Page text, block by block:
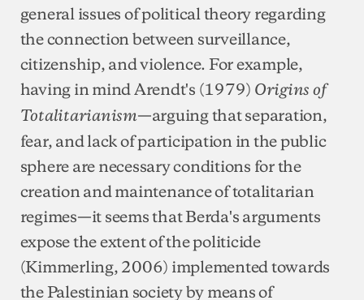
general issues of political theory regarding
the connection between surveillance,
citizenship, and violence. For example,
having in mind Arendt's (1979) Origins of
Totalitarianism—arguing that separation,
fear, and lack of participation in the public
sphere are necessary conditions for the
creation and maintenance of totalitarian
regimes—it seems that Berda's arguments
expose the extent of the politicide
(Kimmerling, 2006) implemented towards
the Palestinian society by means of